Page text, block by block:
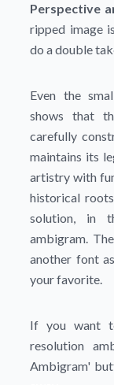
Perspective
ripped image
do a double
Even the
shows that
carefully
maintains its
artistry with
historical
solution, in
ambigram.
another font
your favorite.
If you want
resolution
Ambigram'